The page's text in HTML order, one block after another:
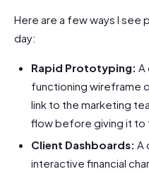
Here are a few ways I see
day:
Rapid Prototyping: A
functioning wireframe
link to the marketing
flow before giving it to
Client Dashboards: A
interactive financial